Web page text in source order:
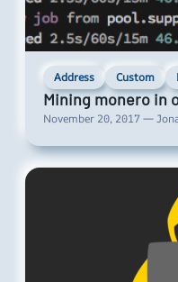
Address Custom
Mining monero in
November 20, 2017 —